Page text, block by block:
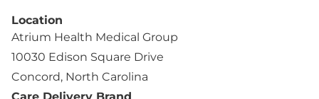
Location
Atrium Health Medical Group
10030 Edison Square Drive
Concord, North Carolina